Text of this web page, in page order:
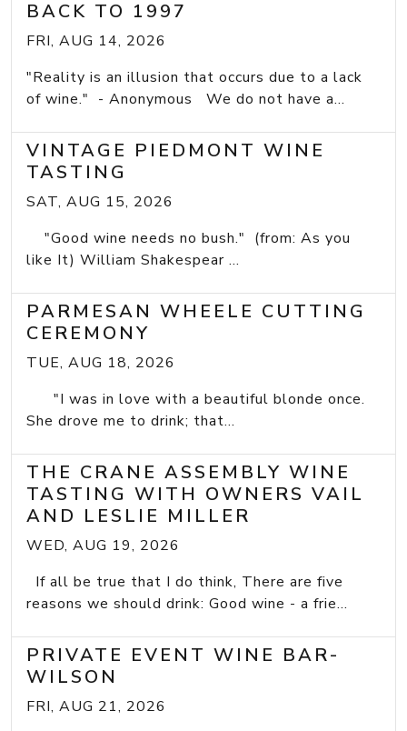
BACK TO 1997
FRI, AUG 14, 2026
"Reality is an illusion that occurs due to a lack
of wine." - Anonymous We do not have a...
VINTAGE PIEDMONT WINE
TASTING
SAT, AUG 15, 2026
"Good wine needs no bush." (from: As you
like It) William Shakespear ...
PARMESAN WHEELE CUTTING
CEREMONY
TUE, AUG 18, 2026
"I was in love with a beautiful blonde once.
She drove me to drink; that...
THE CRANE ASSEMBLY WINE
TASTING WITH OWNERS VAIL
AND LESLIE MILLER
WED, AUG 19, 2026
If all be true that I do think, There are five
reasons we should drink: Good wine - a frie...
PRIVATE EVENT WINE BAR-
WILSON
FRI, AUG 21, 2026